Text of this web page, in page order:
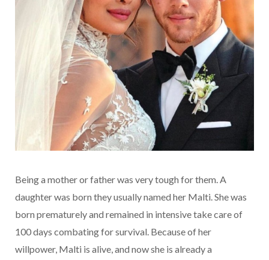
Being a mother or father was very tough for them. A
daughter was born they usually named her Malti. She was
born prematurely and remained in intensive take care of
100 days combating for survival. Because of her
willpower, Malti is alive, and now she is already a